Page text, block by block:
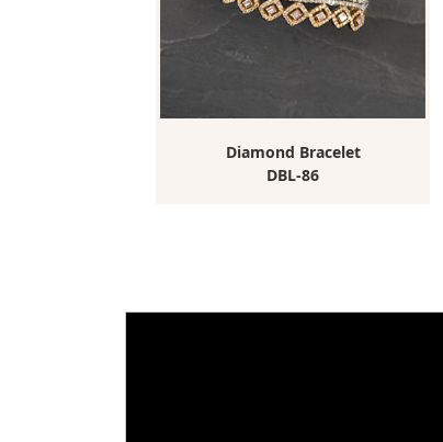
Diamond Bracelet
DBL-86